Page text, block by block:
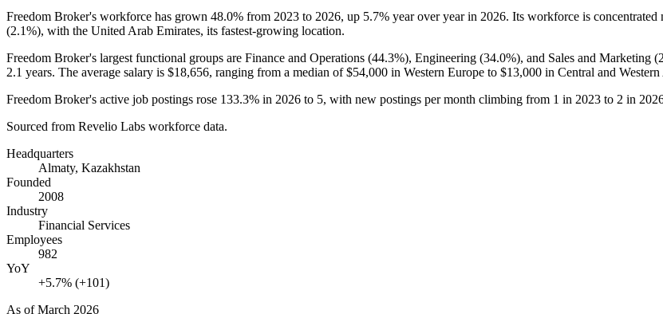
Freedom Broker's workforce has grown 48.0% from 2023 to 2026, up 5.7% year over year in 2026. Its workforce is concentrated
(2.1%), with the United Arab Emirates, its fastest-growing location.
Freedom Broker's largest functional groups are Finance and Operations (44.3%), Engineering (34.0%), and Sales and Marketing (
2.1 years. The average salary is $18,656, ranging from a median of$54,000 in Western Europe to $13,000 in Central and Western
Freedom Broker's active job postings rose 133.3% in 2026 to 5, with new postings per month climbing from 1 in 2023 to 2 in
Sourced from Revelio Labs workforce data.
Headquarters
Almaty, Kazakhstan
Founded
2008
Industry
Financial Services
Employees
982
YoY
+5.7% (+101)
As ofMarch 2026